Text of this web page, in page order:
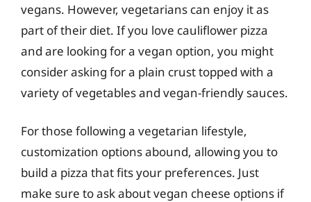
vegans. However, vegetarians can enjoy it as
part of their diet. If you love cauliflower pizza
and are looking for a vegan option, you might
consider asking for a plain crust topped with a
variety of vegetables and vegan-friendly sauces.
For those following a vegetarian lifestyle,
customization options abound, allowing you to
build a pizza that fits your preferences. Just
make sure to ask about vegan cheese options if